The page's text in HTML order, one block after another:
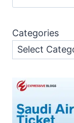
Categories